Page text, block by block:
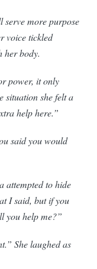
serve more purpose
voice tickled
her body.
power, it only
situation she felt a
help here.”
said you would
attempted to hide
I said, but if you
you help me?”
She laughed as